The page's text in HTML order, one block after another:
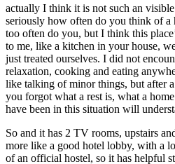
actually I think it is not such an
seriously how often do you think of a
too often do you, but I think this
to me, like a kitchen in your house,
just treated ourselves. I did not
relaxation, cooking and eating
like talking of minor things, but after
you forgot what a rest is, what a
have been in this situation will
So and it has 2 TV rooms, upstairs
more like a good hotel lobby, with a
of an official hostel, so it has helpful